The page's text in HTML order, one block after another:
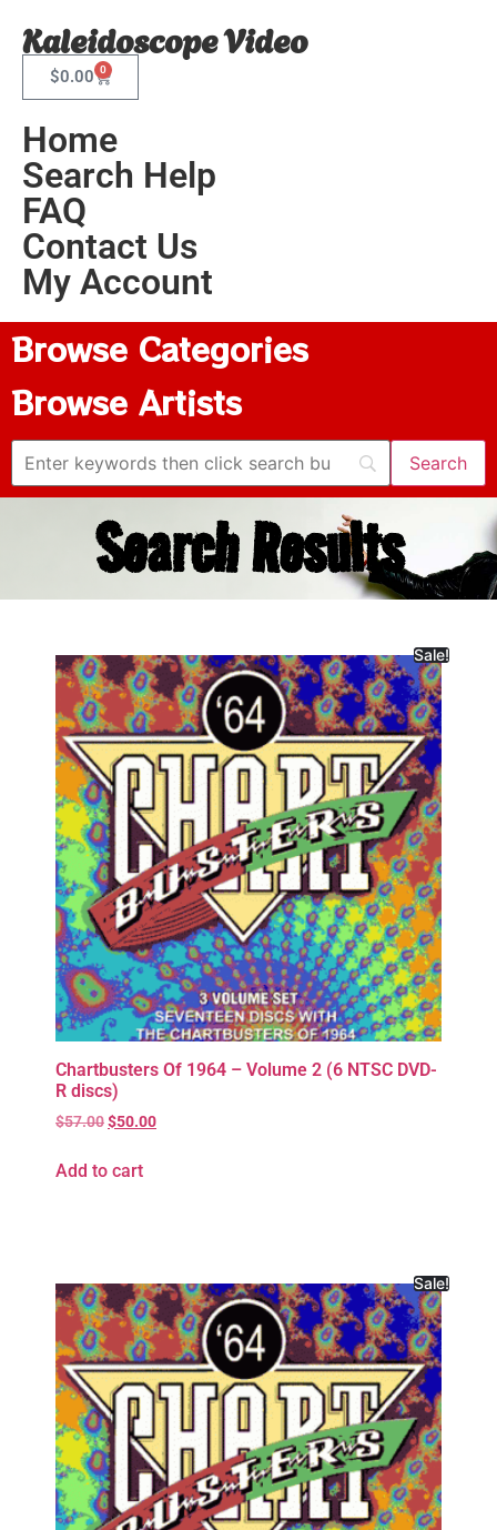
Kaleidoscope Video
$0.00 0
Home
Search Help
FAQ
Contact Us
My Account
Browse Categories
Browse Artists
Search Results
Sale!
Chartbusters Of 1964 – Volume 2 (6 NTSC DVD-
R discs)
$57.00$50.00
Add to cart
Sale!